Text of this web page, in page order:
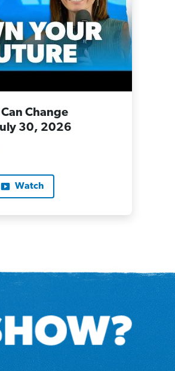
Change
30, 2026
Watch